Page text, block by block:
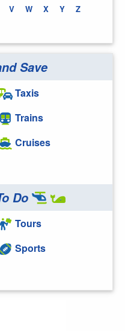
V W X Y Z
Save
Taxis
Trains
Cruises
Do
Tours
Sports